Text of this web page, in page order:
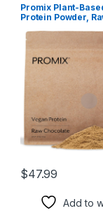
Promix Plant-
Protein Powder,
Protein & Vitamin
Shakes,
Cooking Recipes –
$47.99
Add to